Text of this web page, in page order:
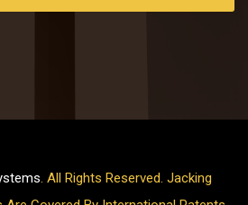
. All Rights Reserved. Jacking